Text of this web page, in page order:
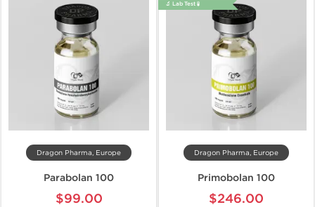
Dragon Pharma, Europe
Parabolan 100
$99.00
🔬 Lab Test 🧪
Dragon Pharma, Europe
Primobolan 100
$246.00